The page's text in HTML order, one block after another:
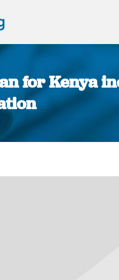
for Kenya